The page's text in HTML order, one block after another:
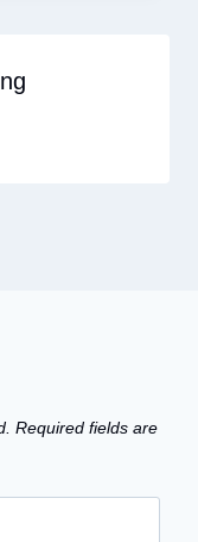
Required fields are